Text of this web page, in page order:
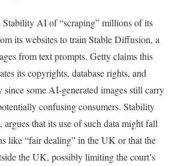
Stability AI of “scraping” millions of its
its websites to train Stable Diffusion, a
from text prompts. Getty claims this
its copyrights, database rights, and
since some AI-generated images still carry
confusing consumers. Stability
that its use of such data might fall
like “fair dealing” in the UK or that the
the UK, possibly limiting the court’s